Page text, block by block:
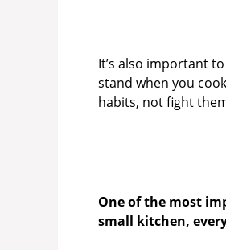
It’s also important to
stand when you
habits, not fight
One of the most
small kitchen,